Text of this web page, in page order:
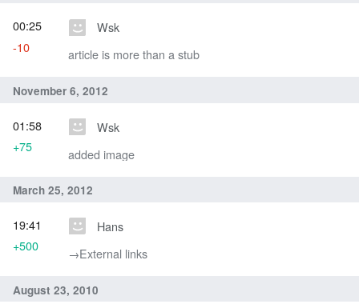
Wsk
article is more than a stub
00:25
-10
November 6, 2012
Wsk
added image
01:58
+75
March 25, 2012
Hans
→‎External links
19:41
+500
August 23, 2010